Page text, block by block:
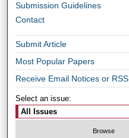
Submission Guidelines
Contact
Submit Article
Most Popular Papers
Receive Email Notices or RSS
Select an issue: